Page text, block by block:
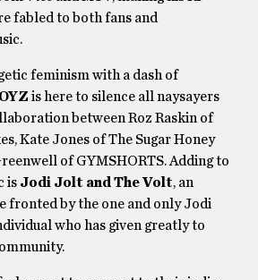
fabled to both fans and
feminism with a dash of
is here to silence all naysayers
between Roz Raskin of
Kate Jones of The Sugar Honey
of GYMSHORTS. Adding to
is Jodi Jolt and The Volt, an
fronted by the one and only Jodi
who has given greatly to